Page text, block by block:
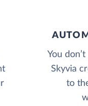
You
Skyvia
to